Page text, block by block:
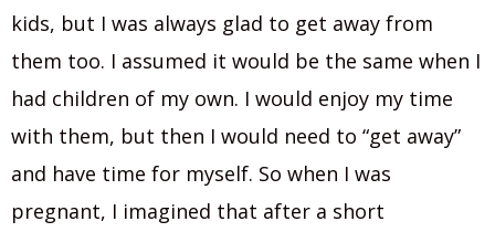
kids, but I was always glad to get away from
them too. I assumed it would be the same when I
had children of my own. I would enjoy my time
with them, but then I would need to “get away”
and have time for myself. So when I was
pregnant, I imagined that after a short